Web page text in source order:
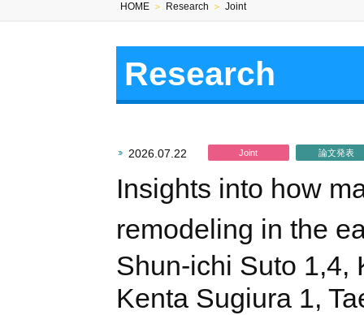
HOME ＞ Research ＞ Joint
Research
2026.07.22 Joint 論文発表
Insights into how
remodeling in the
Shun-ichi Suto 1,4,
Kenta Sugiura 1,